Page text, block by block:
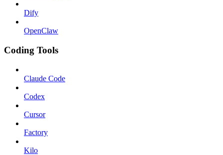
Dify
OpenClaw
Coding Tools
Claude Code
Codex
Cursor
Factory
Kilo